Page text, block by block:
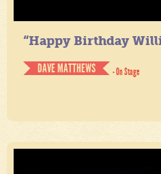
“Happy Birthday
DAVE MATTHEWS
- On Stage